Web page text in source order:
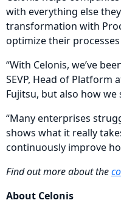
with everything else
transformation with
optimize their
“With Celonis, we’ve
SEVP, Head of
Fujitsu, but also how
“Many enterprises
shows what it really
continuously improve
Find out more about the
About Celonis